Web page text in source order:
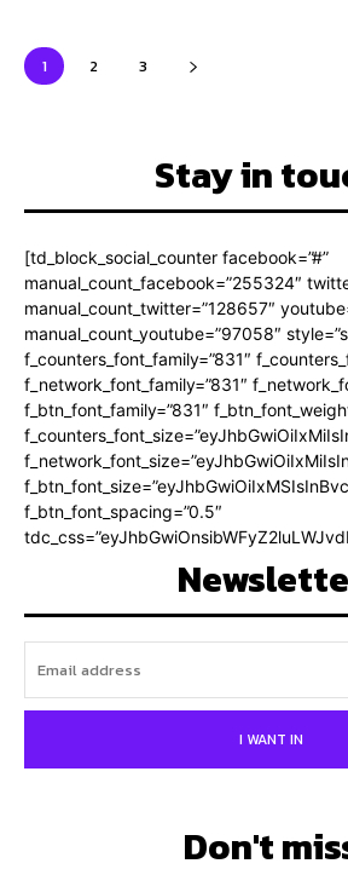
1 2 3
Stay in
[td_block_social_counter facebook=”#”
manual_count_facebook=”255324″
manual_count_twitter=”128657″
manual_count_youtube=”97058″
f_counters_font_family=”831″
f_network_font_family=”831″
f_btn_font_family=”831″
f_btn_font_spacing=”0.5″
I WANT IN
Don't